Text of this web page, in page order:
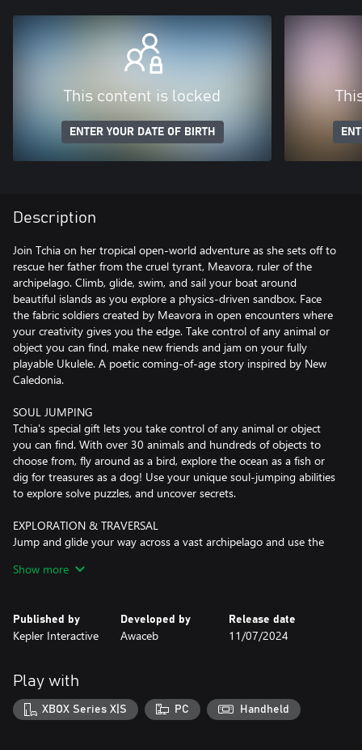
This content is locked
ENTER YOUR DATE OF BIRTH
Description
Join Tchia on her tropical open-world adventure as she sets off to
rescue her father from the cruel tyrant, Meavora, ruler of the
archipelago. Climb, glide, swim, and sail your boat around
beautiful islands as you explore a physics-driven sandbox. Face
the fabric soldiers created by Meavora in open encounters where
your creativity gives you the edge. Take control of any animal or
object you can find, make new friends and jam on your fully
playable Ukulele. A poetic coming-of-age story inspired by New
Caledonia.
SOUL JUMPING
Tchia's special gift lets you take control of any animal or object
you can find. With over 30 animals and hundreds of objects to
choose from, fly around as a bird, explore the ocean as a fish or
dig for treasures as a dog! Use your unique soul-jumping abilities
to explore solve puzzles, and uncover secrets.
EXPLORATION & TRAVERSAL
Jump and glide your way across a vast archipelago and use the
mechanic lets you ascend anything in the world without
and dive around coral reefs and shipwrecks.
Just jamming by yourself or playing alongside other inhabitants
of the archipelago, your fully playable ukulele will be a trusty
companion throughout the game. Use it at key story moments
during rhythm sections, or play unlockable melodies at any point
Show more
Published by
Kepler Interactive
Developed by
Awaceb
Release date
11/07/2024
Play with
XBOX Series X|S PC Handheld